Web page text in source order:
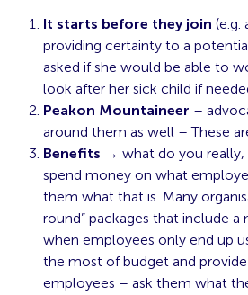
It starts before they join (e.g.
providing certainty to a
asked if she would be able to
look after her sick child if
Peakon Mountaineer –
around them as well – These
Benefits → what do you really,
spend money on what
them what that is. Many
round” packages that include a
when employees only end up
the most of budget and
employees – ask them what